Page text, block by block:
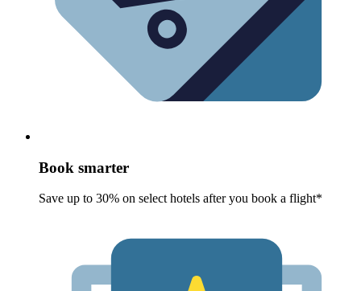
Book smarter
Save up to 30% on select hotels after you book a flight*